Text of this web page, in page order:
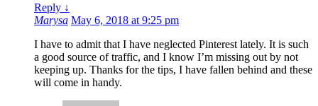
Reply ↓
Marysa May 6, 2018 at 9:25 pm
I have to admit that I have neglected Pinterest lately. It is such
a good source of traffic, and I know I’m missing out by not
keeping up. Thanks for the tips, I have fallen behind and these
will come in handy.